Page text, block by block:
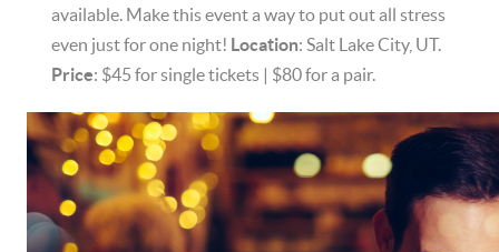
available. Make this event a way to put out all stress
even just for one night! Location: Salt Lake City, UT.
Price: $45 for single tickets | $80 for a pair.